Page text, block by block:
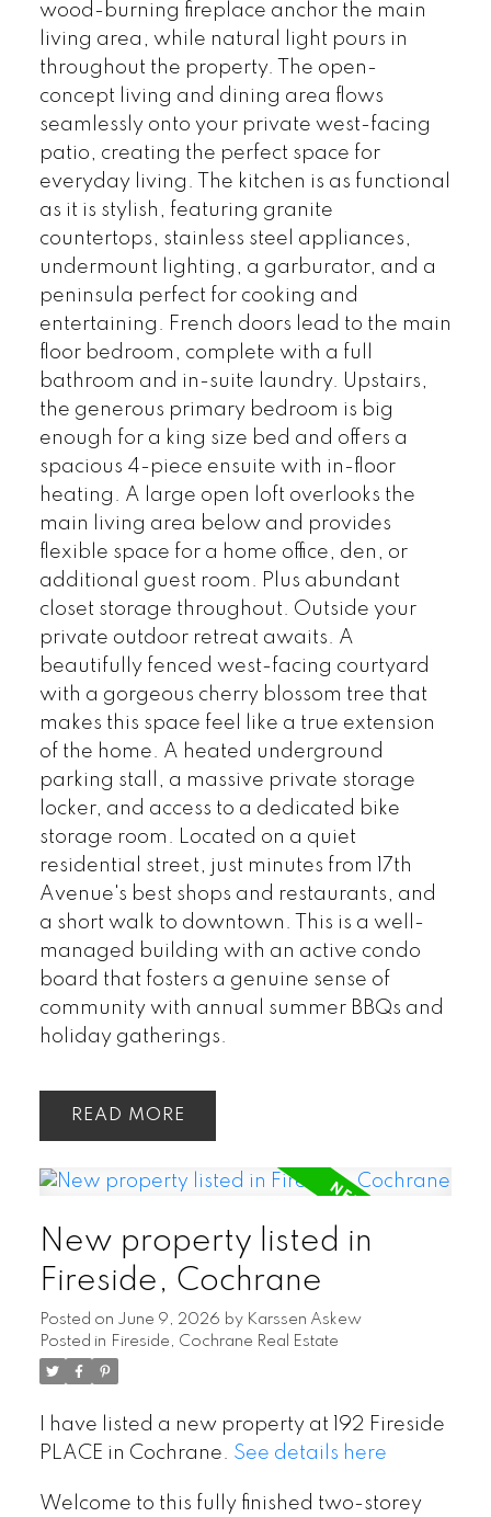
wood-burning fireplace anchor the main
living area, while natural light pours in
throughout the property. The open-
concept living and dining area flows
seamlessly onto your private west-facing
patio, creating the perfect space for
everyday living. The kitchen is as functional
as it is stylish, featuring granite
countertops, stainless steel appliances,
undermount lighting, a garburator, and a
peninsula perfect for cooking and
entertaining. French doors lead to the main
floor bedroom, complete with a full
bathroom and in-suite laundry. Upstairs,
the generous primary bedroom is big
enough for a king size bed and offers a
spacious 4-piece ensuite with in-floor
heating. A large open loft overlooks the
main living area below and provides
flexible space for a home office, den, or
additional guest room. Plus abundant
closet storage throughout. Outside your
private outdoor retreat awaits. A
beautifully fenced west-facing courtyard
with a gorgeous cherry blossom tree that
makes this space feel like a true extension
of the home. A heated underground
parking stall, a massive private storage
locker, and access to a dedicated bike
storage room. Located on a quiet
residential street, just minutes from 17th
Avenue's best shops and restaurants, and
a short walk to downtown. This is a well-
managed building with an active condo
board that fosters a genuine sense of
community with annual summer BBQs and
holiday gatherings.
READ
New property listed in
Fireside, Cochrane
Posted on June 9, 2026 by Karssen Askew
Posted in Fireside, Cochrane Real Estate
I have listed a new property at 192 Fireside
PLACE in Cochrane. See details here
Welcome to this fully finished two-storey